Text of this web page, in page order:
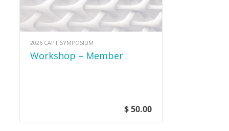
2026 CAPT SYMPOSIUM
Workshop – Member
$ 50.00